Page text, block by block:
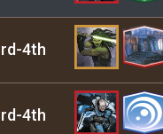
4th
4th